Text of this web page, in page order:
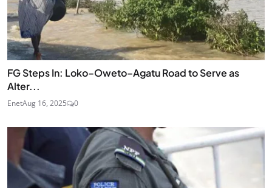
FG Steps In: Loko–Oweto–Agatu Road to Serve as
Alter...
EnetAug 16, 2025 0